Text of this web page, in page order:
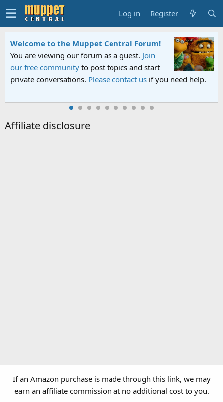
Log in Register
Welcome to the Muppet Central Forum!
You are viewing our forum as a guest. Join
our free community to post topics and start
private conversations. Please contact us if you need help.
Affiliate disclosure
If an Amazon purchase is made through this link, we may
earn an affiliate commission at no additional cost to you.